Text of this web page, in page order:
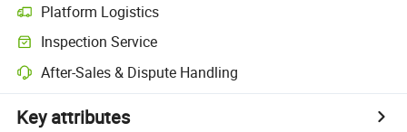
Platform Logistics
Inspection Service
After-Sales & Dispute Handling
Key attributes